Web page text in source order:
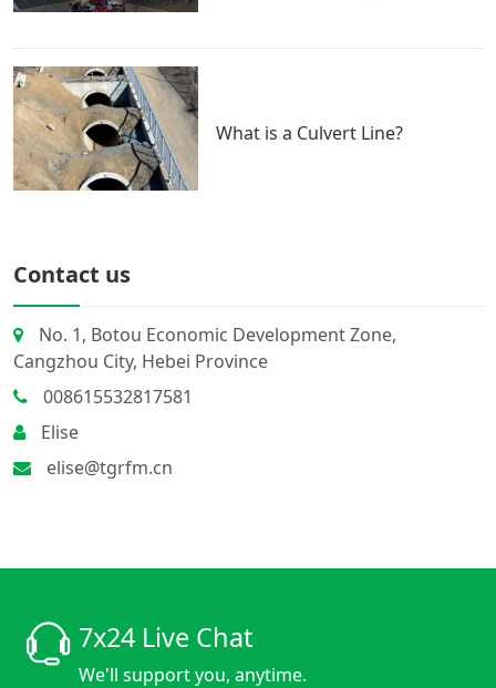
What is a Culvert Line?
Contact us
No. 1, Botou Economic Development Zone,
Cangzhou City, Hebei Province
008615532817581
Elise
elise@tgrfm.cn
7x24 Live Chat
We'll support you, anytime.